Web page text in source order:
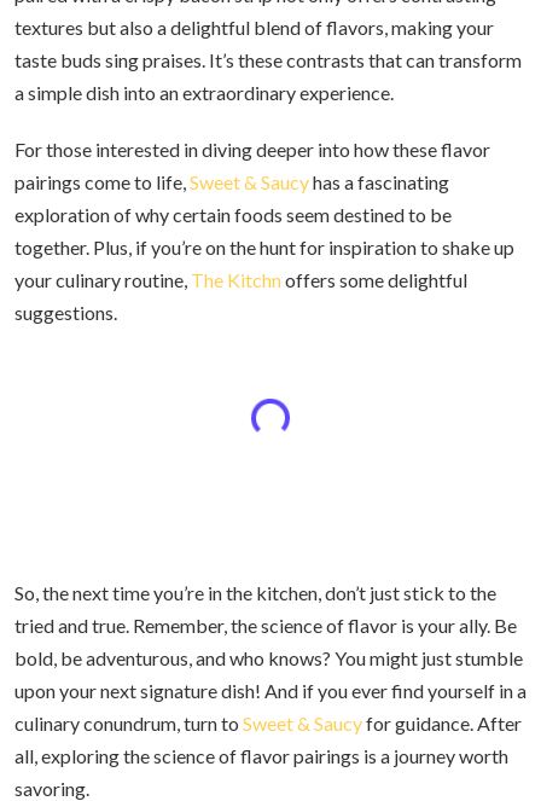
textures but also a delightful blend of flavors, making your
taste buds sing praises. It’s these contrasts that can transform
a simple dish into an extraordinary experience.
For those interested in diving deeper into how these flavor
pairings come to life,Sweet & Saucyhas a fascinating
exploration of why certain foods seem destined to be
together. Plus, if you’re on the hunt for inspiration to shake up
your culinary routine, The Kitchnoffers some delightful
suggestions.
So, the next time you’re in the kitchen, don’t just stick to the
tried and true. Remember, the science of flavor is your ally. Be
bold, be adventurous, and who knows? You might just stumble
upon your next signature dish! And if you ever find yourself in a
culinary conundrum, turn to Sweet & Saucyfor guidance. After
all, exploring the science of flavor pairings is a journey worth
savoring.